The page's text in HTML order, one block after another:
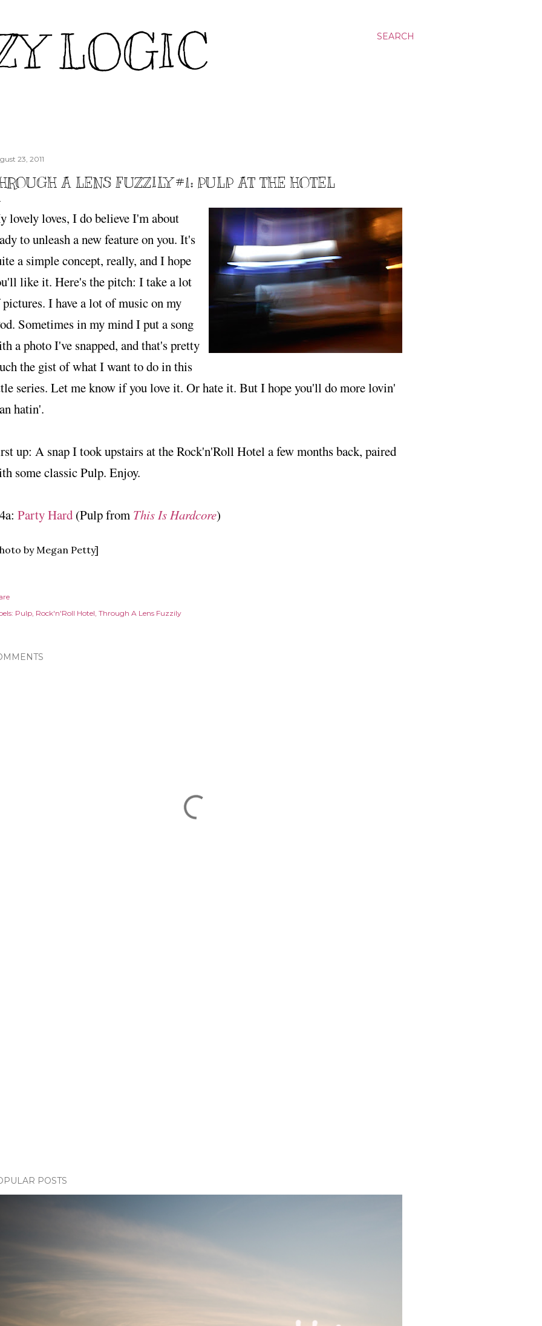
SEARCH
LOGIC
23, 2011
A LENS FUZZILY #1: PULP AT THE HOTEL
lovely loves, I do believe I'm about
to unleash a new feature on you. It's
a simple concept, really, and I hope
like it. Here's the pitch: I take a lot
I have a lot of music on my
Sometimes in my mind I put a song
a photo I've snapped, and that's pretty
the gist of what I want to do in this
series. Let me know if you love it. Or hate it. But I hope you'll do more lovin'
hatin'.
up: A snap I took upstairs at the Rock'n'Roll Hotel a few months back, paired
some classic Pulp. Enjoy.
Party Hard (Pulp from This Is Hardcore)
by Megan Petty]
Pulp Rock'n'Roll Hotel Through A Lens Fuzzily
POSTS